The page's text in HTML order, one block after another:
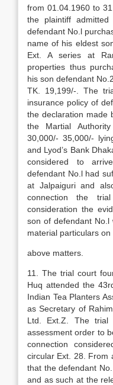
from 01.04.1960 to
the plaintiff
defendant No.l
name of his eldest
Ext. A series at
properties thus
his son defendant
TK. 19,199/-. The
insurance policy of
the declaration made
the Martial
30,000/- 35,000/-
and Lyod’s Bank
considered to
defendant No.l had
at Jalpaiguri and
connection the
consideration the
son of defendant
material particulars on
above matters.
11. The trial court
Huq attended the
Indian Tea Planters
as Secretary of
Ltd. Ext.Z. The
assessment order to
connection
circular Ext. 28. From
that the defendant
and as such at the